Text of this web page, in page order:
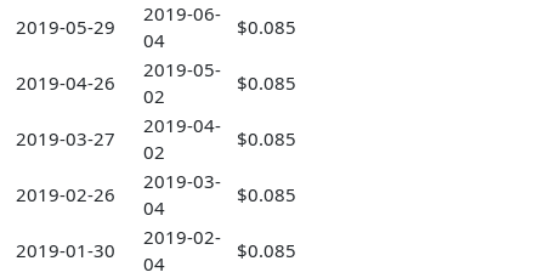
2019-05-29
2019-06-
04
$0.085
2019-04-26
2019-05-
02
$0.085
2019-03-27
2019-04-
02
$0.085
2019-02-26
2019-03-
04
$0.085
2019-01-30
2019-02-
04
$0.085